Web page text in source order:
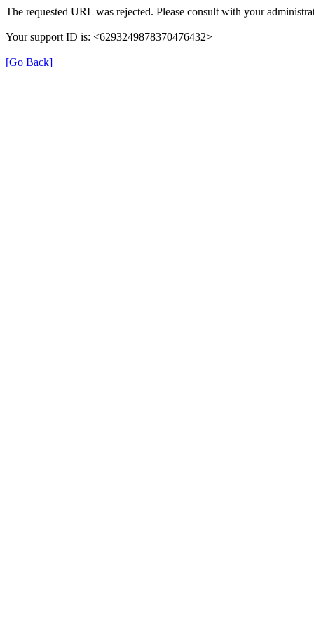
The requested URL was rejected. Please consult with your
Your support ID is: <6293249878370476432>
[Go Back]